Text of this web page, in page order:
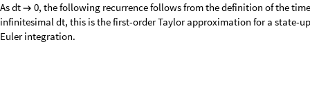
For the discrete problem, we seek afundamental MatrixF[x,t]with the
•
x = F[ x, t]• x
Dx[x, t]